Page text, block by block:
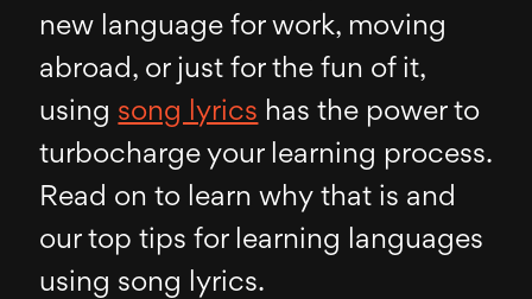
new language for work, moving
abroad, or just for the fun of it,
using song lyrics has the power to
turbocharge your learning process.
Read on to learn why that is and
our top tips for learning languages
using song lyrics.